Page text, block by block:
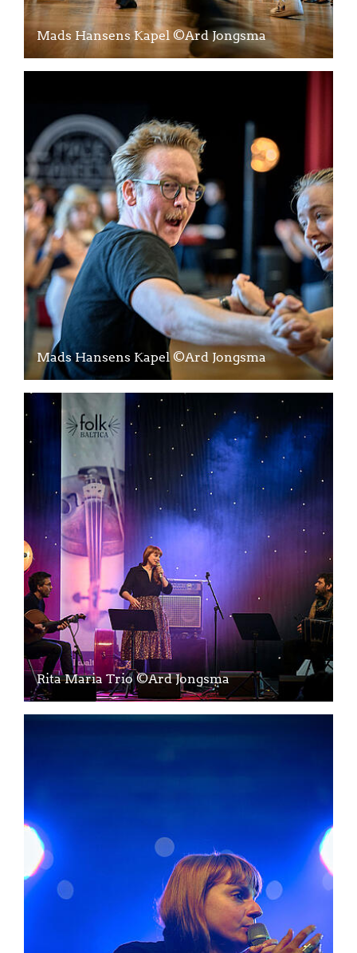
Mads Hansens Kapel ©Ard Jongsma
Mads Hansens Kapel ©Ard Jongsma
Rita Maria Trio ©Ard Jongsma